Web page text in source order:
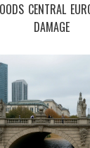
CENTRAL
DAMAGE